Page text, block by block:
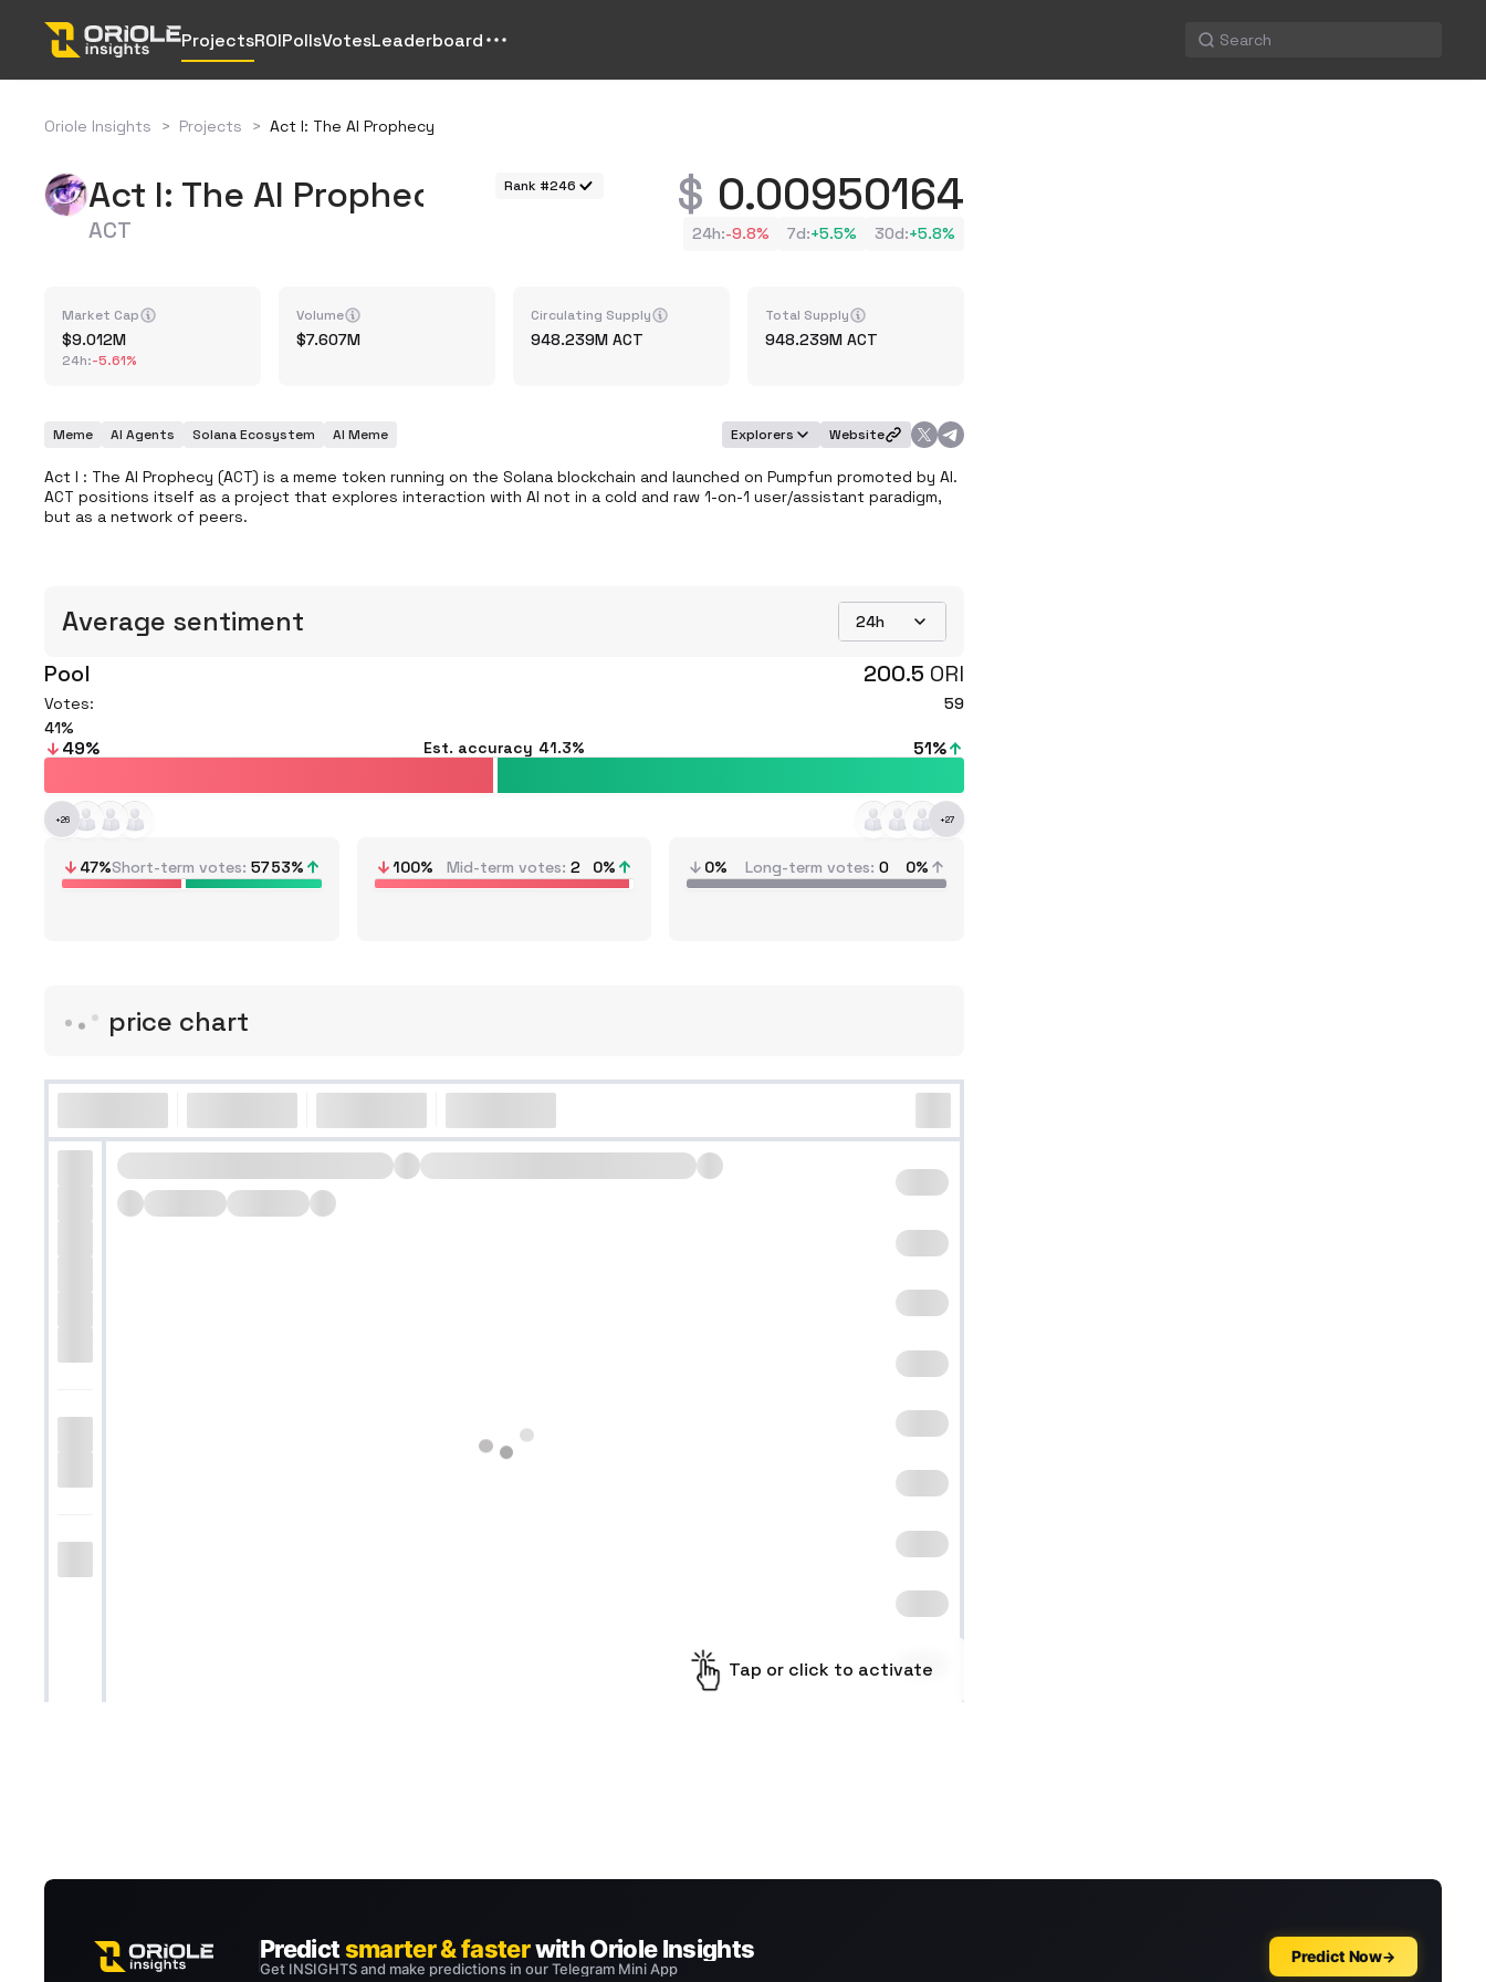
ProjectsROIPollsVotesLeaderboard
Oriole Insights > Projects > Act I: The AI Prophecy
Act I: The AI Prophecy
ACT
Rank #246 0.00950164
24h:-9.8% 7d:+5.5% 30d:+5.8%
Market Cap
9.012M
24h:-5.61%
Volume
7.607M
Circulating Supply
948.239M ACT
Total Supply
948.239M ACT
Meme AI Agents Solana Ecosystem AI Meme Explorers Website
Act I : The AI ​​Prophecy (ACT) is a meme token running on the Solana blockchain and launched on Pumpfun promoted by AI.
ACT positions itself as a project that explores interaction with AI not in a cold and raw 1-on-1 user/assistant paradigm,
but as a network of peers.
Average sentiment 24h
Pool 200.5 ORI
Votes:
59
41
49% Est. accuracy 41.3% 51%
+26 +27
47%Short-term votes 5753% 100% Mid-term votes 2 0% 0% Long-term votes 0 0%
price chart
Tap or click to activate